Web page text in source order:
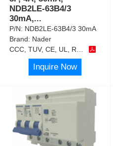
NDB2LE-63B4/3
30mA,...
P/N: NDB2LE-63B4/3 30mA
Brand: Nader
Inquire Now